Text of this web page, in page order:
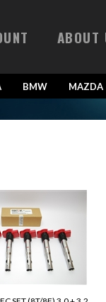
ABOUT
BMW MAZDA